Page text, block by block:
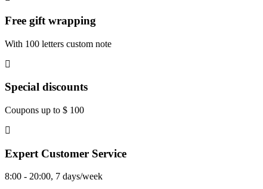
Free gift wrapping
With 100 letters custom note
Special discounts
Coupons up to $ 100
Expert Customer Service
8:00 - 20:00, 7 days/week